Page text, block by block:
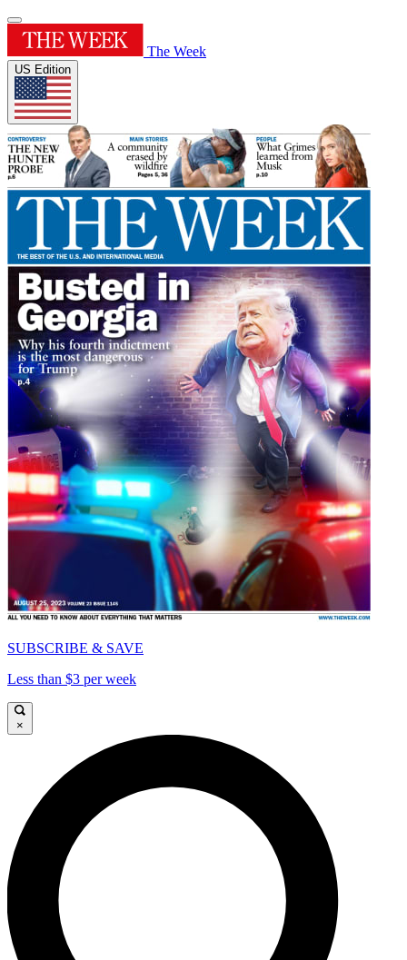
The Week
US Edition
SUBSCRIBE & SAVE
Less than $3 per week
×